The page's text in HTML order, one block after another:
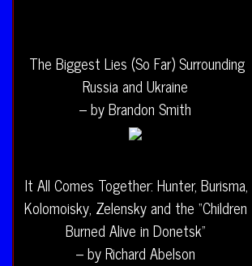
The Biggest Lies (So Far) Surrounding
Russia and Ukraine
– by Brandon Smith
It All Comes Together: Hunter, Burisma,
Kolomoisky, Zelensky and the “Children
Burned Alive in Donetsk”
– by Richard Abelson